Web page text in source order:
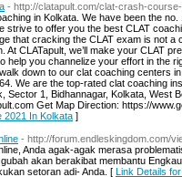
- http://clatapult.com/clat-crash-
in Kolkata. We have been the
strive to offer you the best CLAT
that cracking the CLAT exam is not
CLATapult, we’ll make your CLAT
you channelize your effort in the
down to our clat coaching centers
We are the top-rated clat coaching
Sector 1, Bidhannagar, Kolkata, West
Get Map Direction: https://
2021 In Kolkata ]
- http://forum.endleskingdom.com/
Anda agak-agak merasa
akan berakibat membantu
setoran adi- Anda. [ Link Details